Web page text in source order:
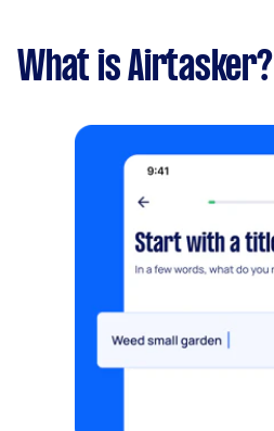
What is Airtasker?